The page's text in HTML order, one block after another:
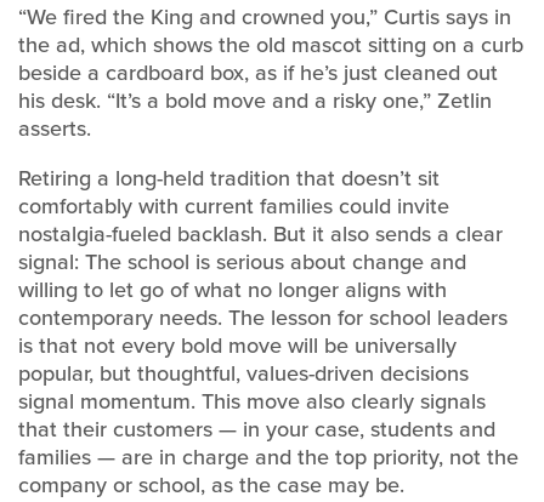
“We fired the King and crowned you,” Curtis says in
the ad, which shows the old mascot sitting on a curb
beside a cardboard box, as if he’s just cleaned out
his desk. “It’s a bold move and a risky one,” Zetlin
asserts.
Retiring a long-held tradition that doesn’t sit
comfortably with current families could invite
nostalgia-fueled backlash. But it also sends a clear
signal: The school is serious about change and
willing to let go of what no longer aligns with
contemporary needs. The lesson for school leaders
is that not every bold move will be universally
popular, but thoughtful, values-driven decisions
signal momentum. This move also clearly signals
that their customers — in your case, students and
families — are in charge and the top priority, not the
company or school, as the case may be.